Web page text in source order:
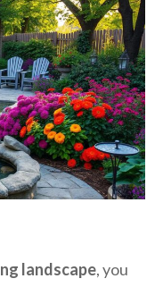
landscape, you